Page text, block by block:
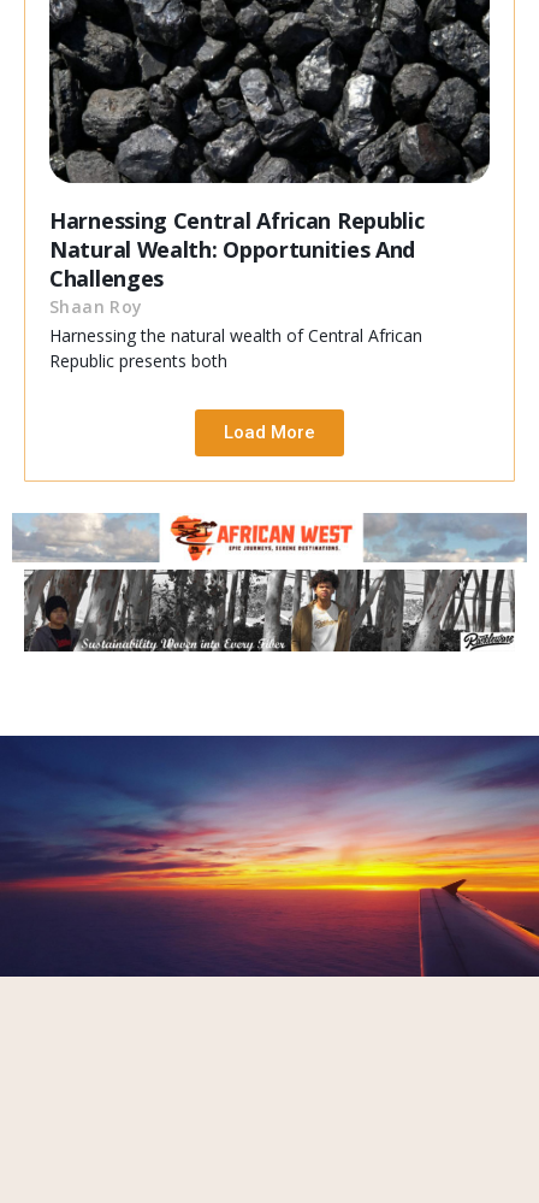
Harnessing Central African Republic
Natural Wealth: Opportunities And
Challenges
Shaan Roy
Harnessing the natural wealth of Central African
Republic presents both
Load More